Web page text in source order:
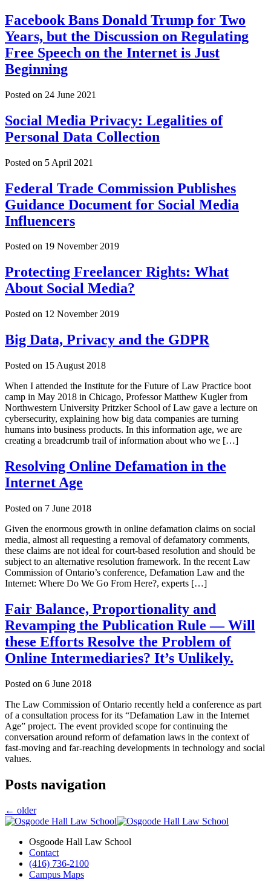
Facebook Bans Donald Trump for Two
Years, but the Discussion on Regulating
Free Speech on the Internet is Just
Beginning
Posted on 24 June 2021
Social Media Privacy: Legalities of
Personal Data Collection
Posted on 5 April 2021
Federal Trade Commission Publishes
Guidance Document for Social Media
Influencers
Posted on 19 November 2019
Protecting Freelancer Rights: What
About Social Media?
Posted on 12 November 2019
Big Data, Privacy and the GDPR
Posted on 15 August 2018
When I attended the Institute for the Future of Law Practice boot
camp in May 2018 in Chicago, Professor Matthew Kugler from
Northwestern University Pritzker School of Law gave a lecture on
cybersecurity, explaining how big data companies are turning
humans into business products. In this information age, we are
creating a breadcrumb trail of information about who we […]
Resolving Online Defamation in the
Internet Age
Posted on 7 June 2018
Given the enormous growth in online defamation claims on social
media, almost all requesting a removal of defamatory comments,
these claims are not ideal for court-based resolution and should be
subject to an alternative resolution framework. In the recent Law
Commission of Ontario’s conference, Defamation Law and the
Internet: Where Do We Go From Here?, experts […]
Fair Balance, Proportionality and
Revamping the Publication Rule — Will
these Efforts Resolve the Problem of
Online Intermediaries? It’s Unlikely.
Posted on 6 June 2018
The Law Commission of Ontario recently held a conference as part
of a consultation process for its “Defamation Law in the Internet
Age” project. The event provided scope for continuing the
conversation around reform of defamation laws in the context of
fast-moving and far-reaching developments in technology and social
values.
Posts navigation
← older
Osgoode Hall Law School
Contact
(416) 736-2100
Campus Maps